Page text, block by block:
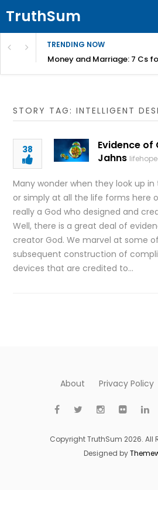
TruthSum
TRENDING NOW
Money and Marriage: 7 Cs
STORY TAG: INTELLIGENT
38
Evidence of
Jahns
Many wonder when they look up
or simply at all the life forms here
really a God who designed and
Well, there is a great deal of
creator God. We marvel at some
subsequent construction of
devices that are credited to…
About Privacy Policy
Copyright TruthSum 2026. All
Designed by